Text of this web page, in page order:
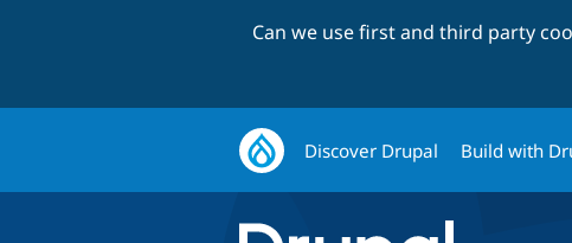
Can we use first and third party
Discover Drupal Build with